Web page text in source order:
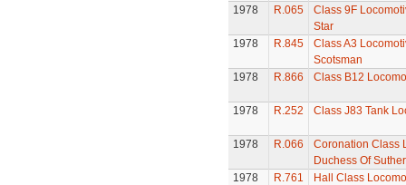
1978
R.065
Class 9F
Star
1978
R.845
Class A3
Scotsman
1978
R.866 Class B12
1978 R.252 Class J83 Tank
1978 R.066
Coronation Class
Duchess Of
1978
R.761
Hall Class